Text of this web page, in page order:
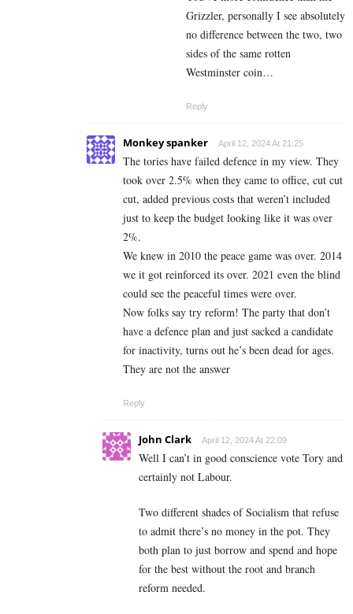
Grizzler, personally I see absolutely
no difference between the two, two
sides of the same rotten
Westminster coin…
Reply
Monkey spanker April 12, 2024 At 21:25
The tories have failed defence in my view. They
took over 2.5% when they came to office, cut cut
cut, added previous costs that weren’t included
just to keep the budget looking like it was over
2%.
We knew in 2010 the peace game was over. 2014
we it got reinforced its over. 2021 even the blind
could see the peaceful times were over.
Now folks say try reform! The party that don’t
have a defence plan and just sacked a candidate
for inactivity, turns out he’s been dead for ages.
They are not the answer
Reply
John Clark April 12, 2024 At 22:09
Well I can’t in good conscience vote Tory and
certainly not Labour.
Two different shades of Socialism that refuse
to admit there’s no money in the pot. They
both plan to just borrow and spend and hope
for the best without the root and branch
reform needed.